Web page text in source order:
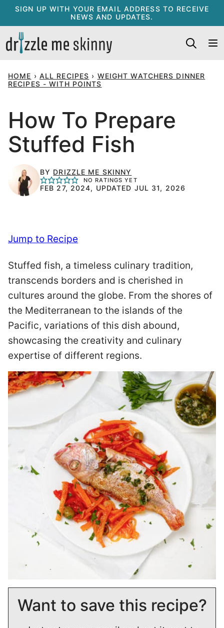
Skip
content
SIGN UP WITH YOUR EMAIL ADDRESS TO RECEIVE
NEWS AND UPDATES.
HOME › ALL RECIPES › WEIGHT WATCHERS DINNER
RECIPES - WITH POINTS
How To Prepare
Stuffed Fish
BY DRIZZLE ME SKINNY
NO RATINGS YET
FEB 27, 2024, UPDATED JUL 31, 2026
Jump to Recipe
Stuffed fish, a timeless culinary tradition,
transcends borders and is cherished in
cultures around the globe. From the shores of
the Mediterranean to the islands of the
Pacific, variations of this dish abound,
showcasing the creativity and culinary
expertise of different regions.
Want to save this recipe?